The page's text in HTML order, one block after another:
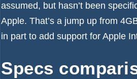
assumed, but hasn’t been
Apple. That’s a jump up from
in part to add support for Apple
Specs